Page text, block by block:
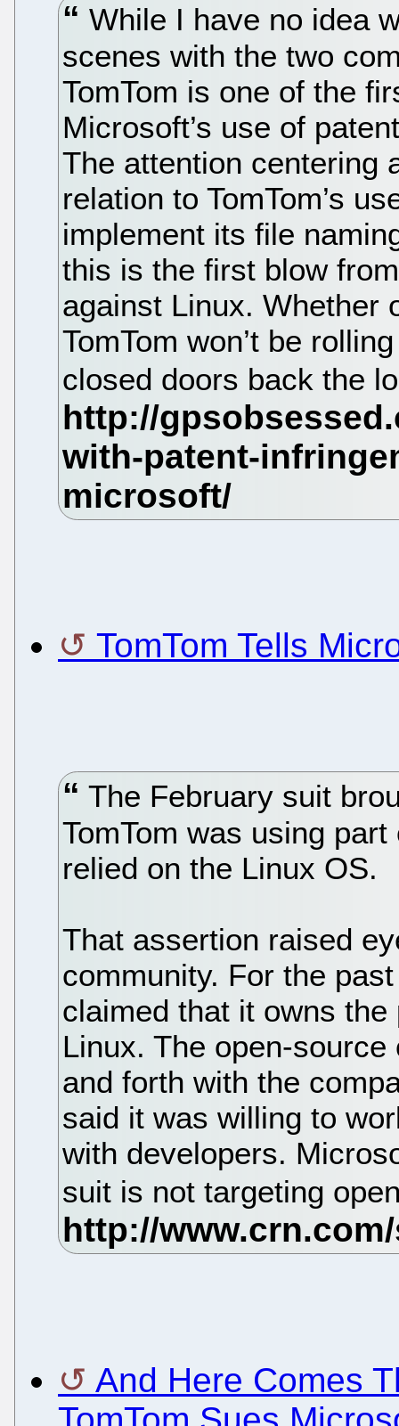
While I have no idea
scenes with the two
TomTom is one of the
Microsoft’s use of
The attention centering
relation to TomTom’s
implement its file
this is the first blow
against Linux. Whether
TomTom won’t be
closed doors back the
TomTom Tells
The February suit
TomTom was using
relied on the Linux OS.
That assertion raised
community. For the
claimed that it owns
Linux. The open-
and forth with the
said it was willing to
with developers.
suit is not targeting
And Here Comes